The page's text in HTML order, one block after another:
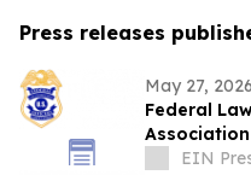
Press releases
May 27, 2026
Federal
National
EIN